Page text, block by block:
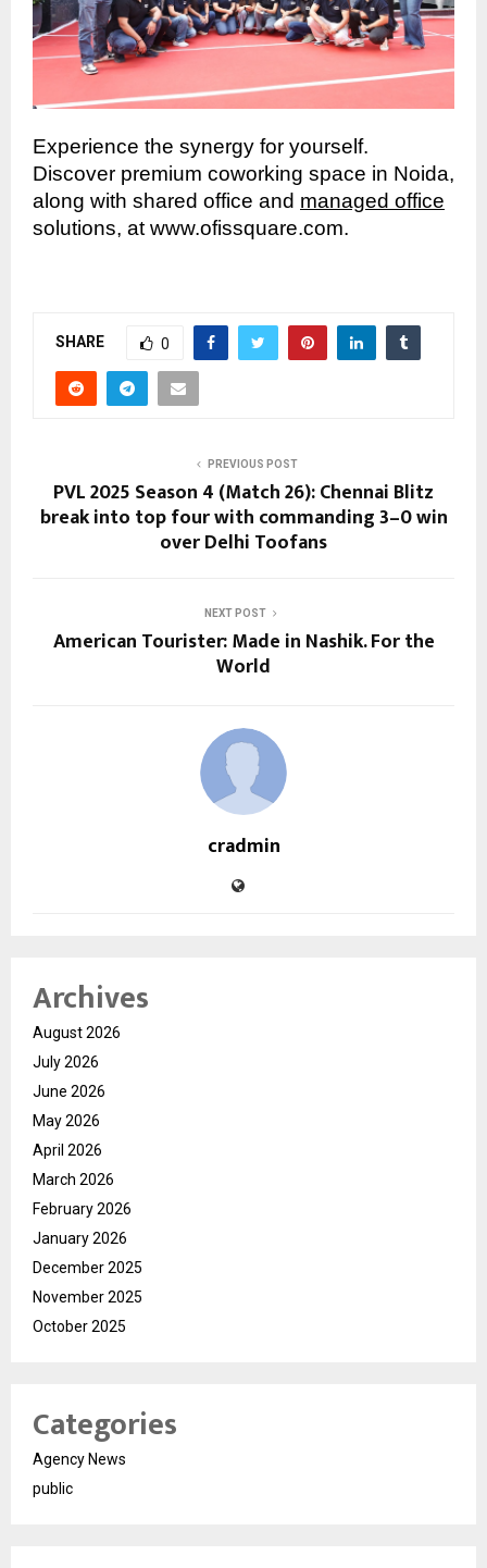
Experience the synergy for yourself.
Discover premium coworking space in Noida,
along with shared office and managed office
solutions, at www.ofissquare.com.
SHARE 0
PREVIOUS POST
PVL 2025 Season 4 (Match 26): Chennai Blitz
break into top four with commanding 3–0 win
over Delhi Toofans
NEXT POST
American Tourister: Made in Nashik. For the
World
cradmin
Archives
August 2026
July 2026
June 2026
May 2026
April 2026
March 2026
February 2026
January 2026
December 2025
November 2025
October 2025
Categories
Agency News
public